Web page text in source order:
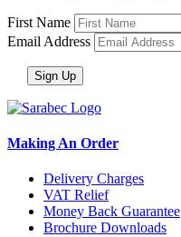
First Name
Email Address
Making An Order
Delivery Charges
VAT Relief
Money Back Guarantee
Brochure Downloads